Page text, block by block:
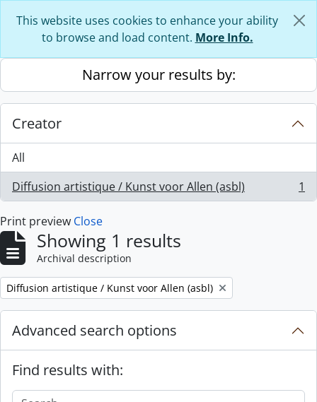
This website uses cookies to enhance your ability
to browse and load content. More Info.
Narrow your results by:
Creator
All
Diffusion artistique / Kunst voor Allen (asbl)
, 1 results 1
Print preview Close
Showing 1 results
Archival description
Remove filter:
Diffusion artistique / Kunst voor Allen (asbl)
Advanced search options
Find results with: